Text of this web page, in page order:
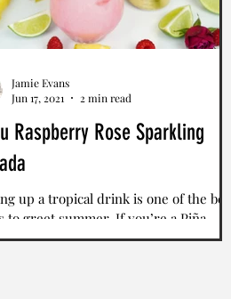
Raspberry Rose Sparkling
up a tropical drink is one of the best
to greet summer. If you’re a Piña
fan, there are many ways to enhance
Jamie Evans
Jun 17, 2021
2 min read